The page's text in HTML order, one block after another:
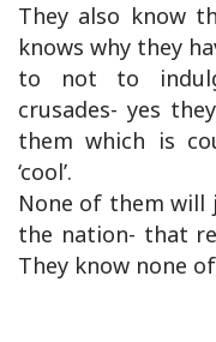
They also know
knows why they
to not to
crusades- yes
them which is
‘cool’.
None of them will
the nation- that
They know none